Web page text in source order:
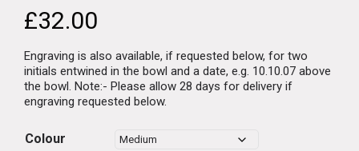
£32.00
Engraving is also available, if requested below, for two
initials entwined in the bowl and a date, e.g. 10.10.07 above
the bowl. Note:- Please allow 28 days for delivery if
engraving requested below.
Colour